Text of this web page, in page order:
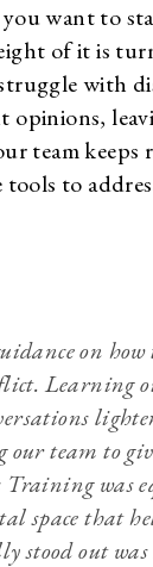
want to
of it is
with
team
to
on
Learning
team to
was
space that
stood out